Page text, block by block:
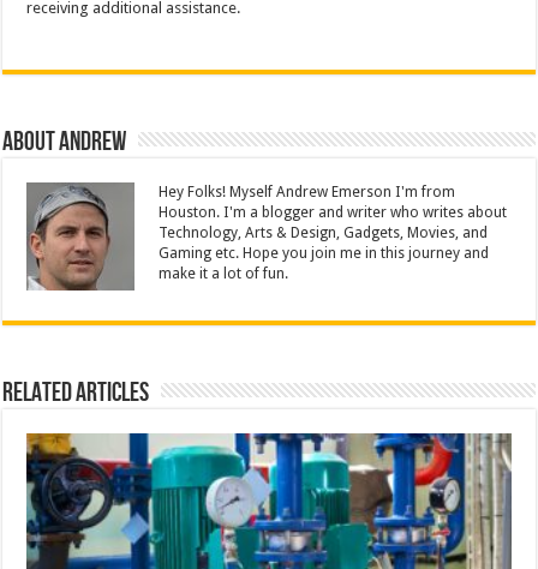
receiving additional assistance.
About Andrew
Hey Folks! Myself Andrew Emerson I'm from
Houston. I'm a blogger and writer who writes about
Technology, Arts & Design, Gadgets, Movies, and
Gaming etc. Hope you join me in this journey and
make it a lot of fun.
Related Articles